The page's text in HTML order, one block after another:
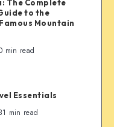
The Complete
to the
Mountain
min read
Essentials
min read